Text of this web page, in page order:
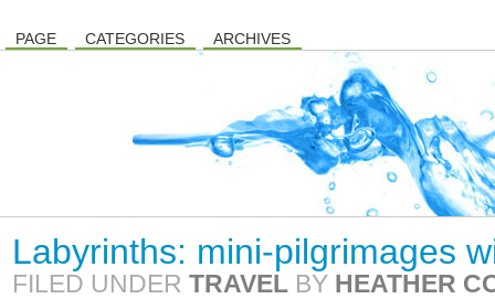
PAGE CATEGORIES ARCHIVES
Labyrinths: mini-pilgrimages
FILED UNDER TRAVEL BY HEATHER